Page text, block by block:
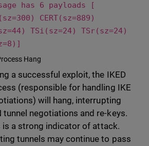
has 6 payloads [
CERT(sz=889)
TSi(sz=24) TSr(sz=24)
Hang
a successful exploit, the IKED
(responsible for handling IKE
will hang, interrupting
tunnel negotiations and re-keys.
is a strong indicator of attack.
tunnels may continue to pass